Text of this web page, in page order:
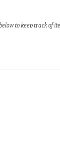
to keep track of